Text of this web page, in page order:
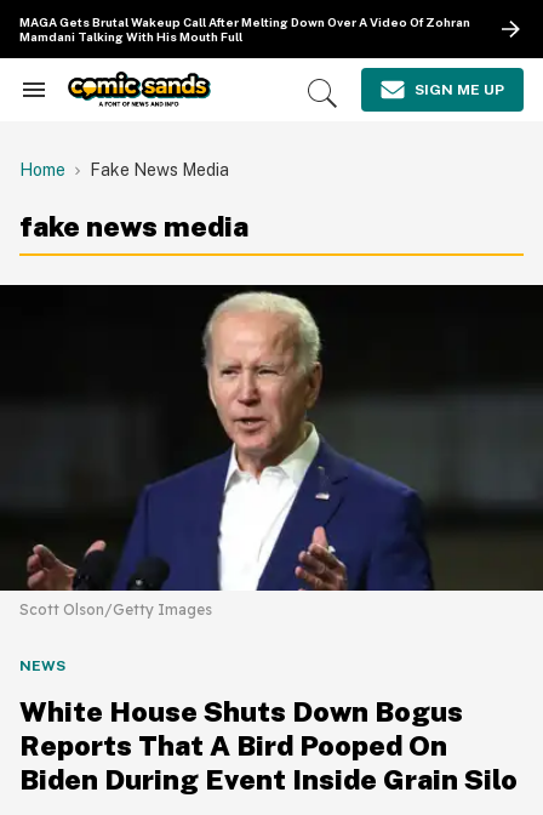
content
MAGA Gets Brutal Wakeup Call After Melting Down Over A Video Of Zohran
Mamdani Talking With His Mouth Full
Search
Open
SIGN ME UP
Home Fake News Media
fake news media
Scott Olson/Getty Images
NEWS
White House Shuts Down Bogus
Reports That A Bird Pooped On
Biden During Event Inside Grain Silo